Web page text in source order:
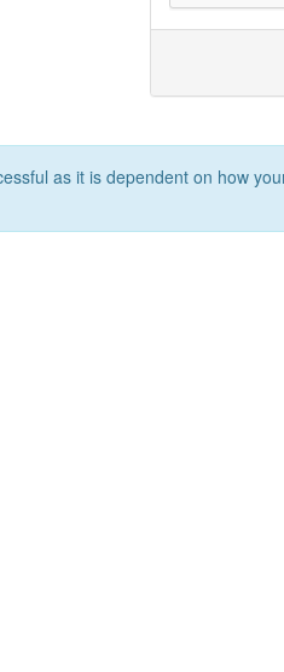
as it is dependent on how